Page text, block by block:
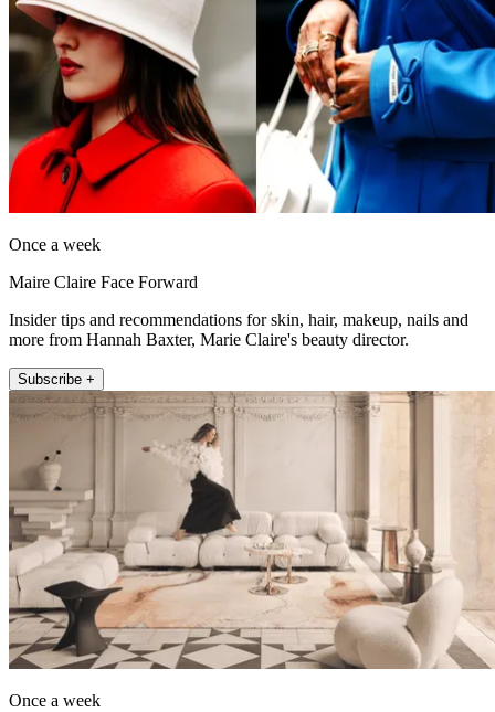
Once a week
Maire Claire Face Forward
Insider tips and recommendations for skin, hair, makeup, nails and
more from Hannah Baxter, Marie Claire's beauty director.
Subscribe +
Once a week